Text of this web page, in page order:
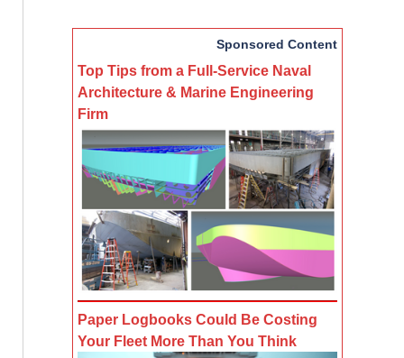
Sponsored Content
Top Tips from a Full-Service Naval
Architecture & Marine Engineering
Firm
Paper Logbooks Could Be Costing
Your Fleet More Than You Think